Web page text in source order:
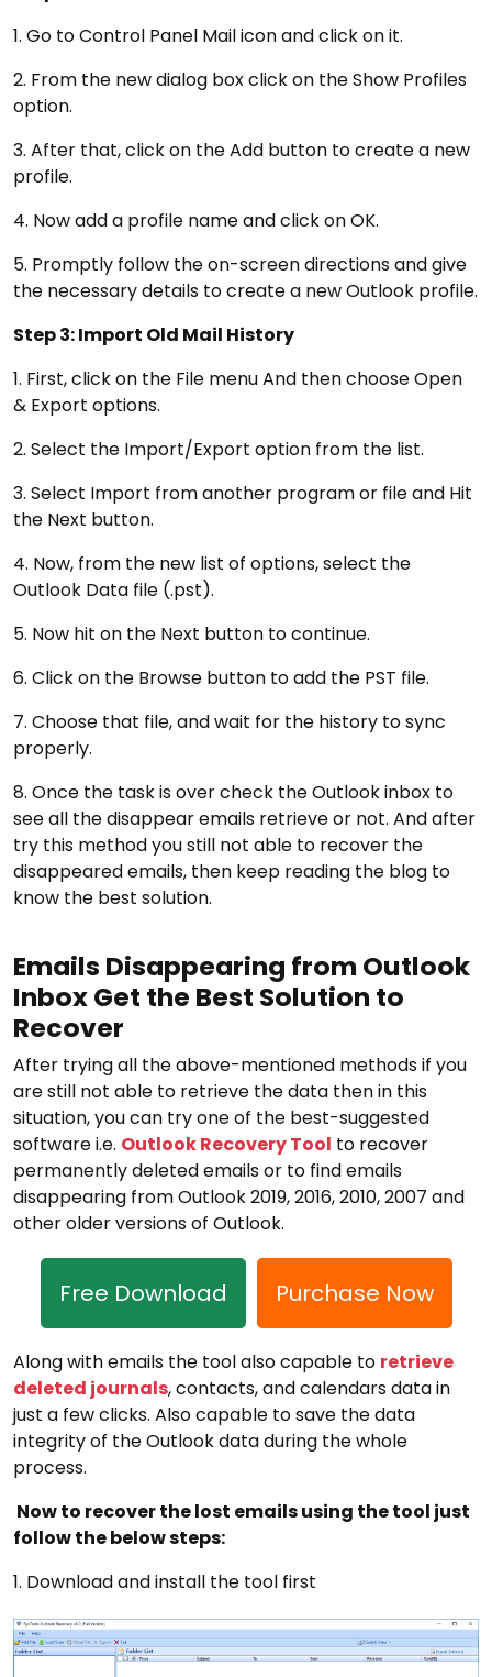
1. Go to Control Panel Mail icon and click on it.
2. From the new dialog box click on the Show Profiles
option.
3. After that, click on the Add button to create a new
profile.
4. Now add a profile name and click on OK.
5. Promptly follow the on-screen directions and give
the necessary details to create a new Outlook profile.
Step 3: Import Old Mail History
1. First, click on the File menu And then choose Open
& Export options.
2. Select the Import/Export option from the list.
3. Select Import from another program or file and Hit
the Next button.
4. Now, from the new list of options, select the
Outlook Data file (.pst).
5. Now hit on the Next button to continue.
6. Click on the Browse button to add the PST file.
7. Choose that file, and wait for the history to sync
properly.
8. Once the task is over check the Outlook inbox to
see all the disappear emails retrieve or not. And after
try this method you still not able to recover the
disappeared emails, then keep reading the blog to
know the best solution.
Emails Disappearing from Outlook
Inbox Get the Best Solution to
Recover
After trying all the above-mentioned methods if you
are still not able to retrieve the data then in this
situation, you can try one of the best-suggested
software i.e. Outlook Recovery Tool to recover
permanently deleted emails or to find emails
disappearing from Outlook 2019, 2016, 2010, 2007 and
other older versions of Outlook.
Free Download Purchase Now
Along with emails the tool also capable to retrieve
deleted journals, contacts, and calendars data in
just a few clicks. Also capable to save the data
integrity of the Outlook data during the whole
process.
Now to recover the lost emails using the tool just
follow the below steps:
1. Download and install the tool first